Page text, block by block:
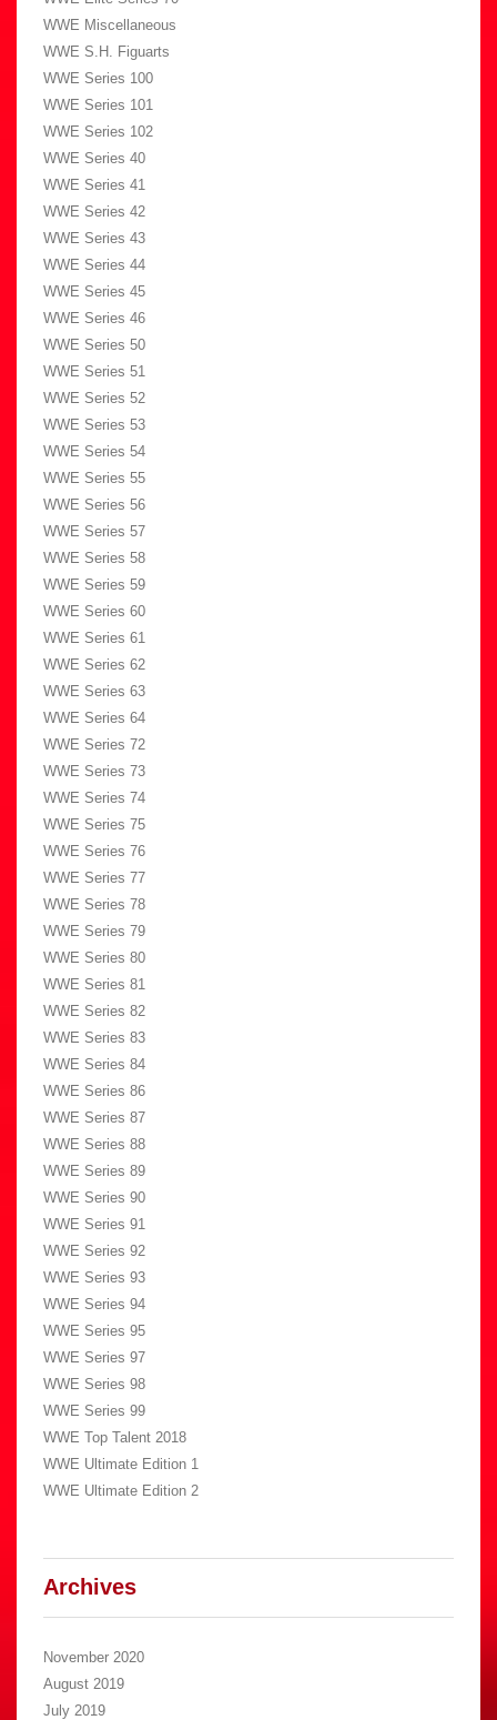
WWE Miscellaneous
WWE S.H. Figuarts
WWE Series 100
WWE Series 101
WWE Series 102
WWE Series 40
WWE Series 41
WWE Series 42
WWE Series 43
WWE Series 44
WWE Series 45
WWE Series 46
WWE Series 50
WWE Series 51
WWE Series 52
WWE Series 53
WWE Series 54
WWE Series 55
WWE Series 56
WWE Series 57
WWE Series 58
WWE Series 59
WWE Series 60
WWE Series 61
WWE Series 62
WWE Series 63
WWE Series 64
WWE Series 72
WWE Series 73
WWE Series 74
WWE Series 75
WWE Series 76
WWE Series 77
WWE Series 78
WWE Series 79
WWE Series 80
WWE Series 81
WWE Series 82
WWE Series 83
WWE Series 84
WWE Series 86
WWE Series 87
WWE Series 88
WWE Series 89
WWE Series 90
WWE Series 91
WWE Series 92
WWE Series 93
WWE Series 94
WWE Series 95
WWE Series 97
WWE Series 98
WWE Series 99
WWE Top Talent 2018
WWE Ultimate Edition 1
WWE Ultimate Edition 2
Archives
November 2020
August 2019
July 2019